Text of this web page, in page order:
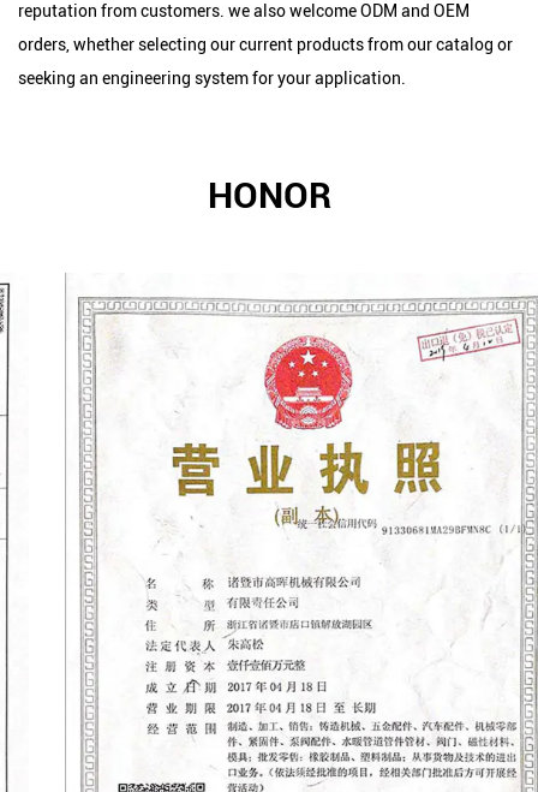
reputation from customers. we also welcome ODM and OEM
orders, whether selecting our current products from our catalog or
seeking an engineering system for your application.
HONOR